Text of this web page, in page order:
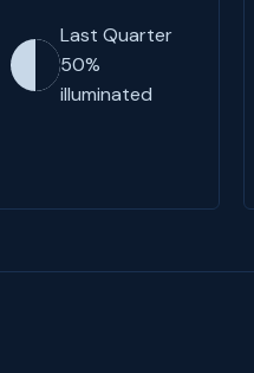
Last Quarter
50%
illuminated